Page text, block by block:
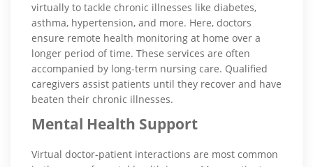
virtually to tackle chronic illnesses like diabetes,
asthma, hypertension, and more. Here, doctors
ensure remote health monitoring at home over a
longer period of time. These services are often
accompanied by long-term nursing care. Qualified
caregivers assist patients until they recover and have
beaten their chronic illnesses.
Mental Health Support
Virtual doctor-patient interactions are most common